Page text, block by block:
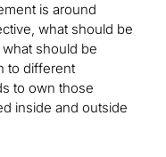
is around
what should be
should be
to different
to own those
inside and outside